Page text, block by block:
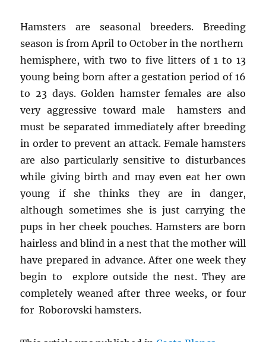
Hamsters are seasonal breeders. Breeding
season is from April to October in the northern
hemisphere, with two to five litters of 1 to 13
young being born after a gestation period of 16
to 23 days. Golden hamster females are also
very aggressive toward male hamsters and
must be separated immediately after breeding
in order to prevent an attack. Female hamsters
are also particularly sensitive to disturbances
while giving birth and may even eat her own
young if she thinks they are in danger,
although sometimes she is just carrying the
pups in her cheek pouches. Hamsters are born
hairless and blind in a nest that the mother will
have prepared in advance. After one week they
begin to explore outside the nest. They are
completely weaned after three weeks, or four
for Roborovski hamsters.